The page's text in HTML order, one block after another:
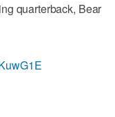
quarterback, Bear